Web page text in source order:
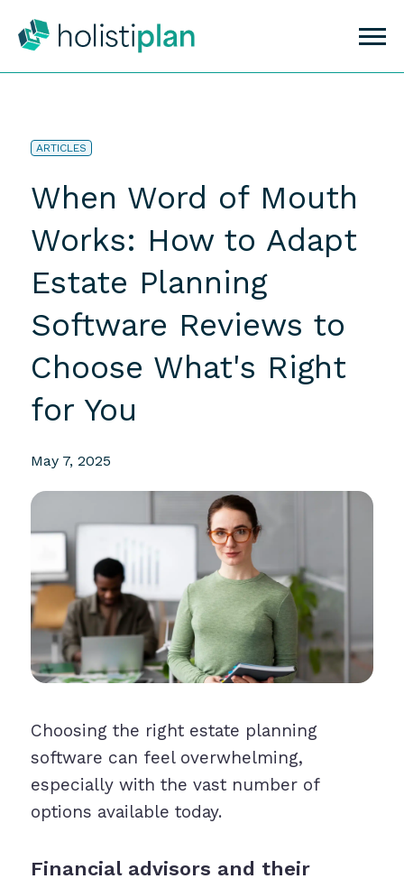
ARTICLES
When Word of Mouth
Works: How to Adapt
Estate Planning
Software Reviews to
Choose What's Right
for You
May 7, 2025
Choosing the right estate planning
software can feel overwhelming,
especially with the vast number of
options available today.
Financial advisors and their